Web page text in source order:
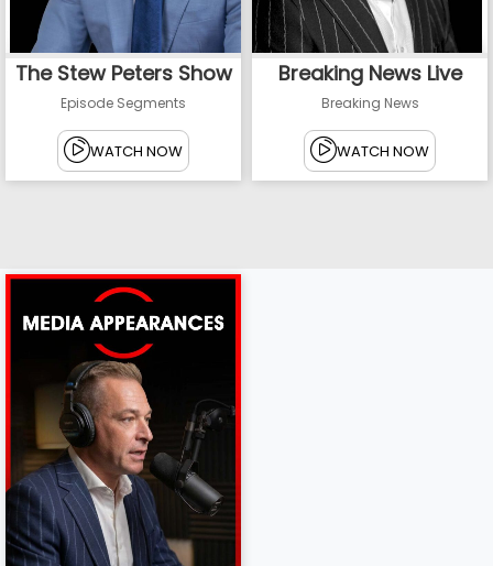
The Stew Peters Show
Episode Segments
WATCH NOW
Breaking News Live
Breaking News
WATCH NOW